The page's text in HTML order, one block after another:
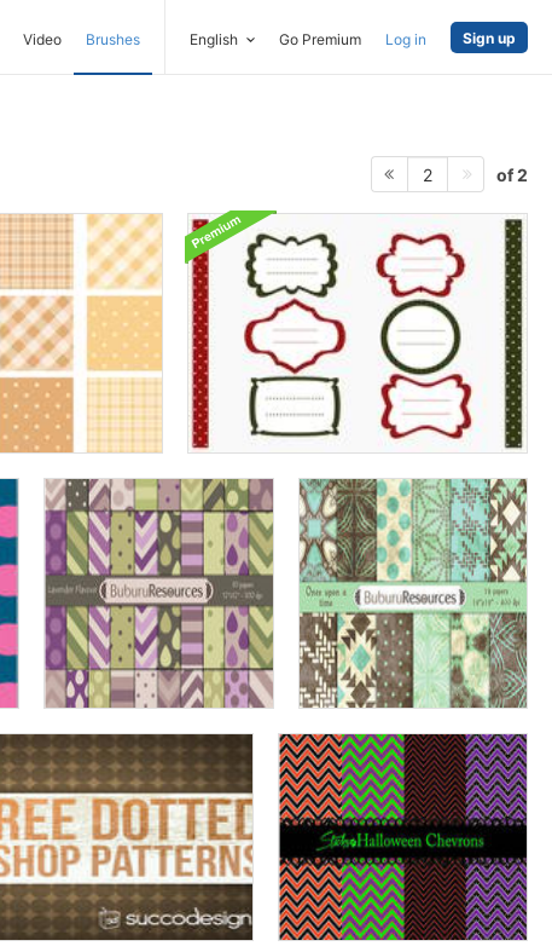
Video Brushes English Go Premium Log in Sign up
2 of 2